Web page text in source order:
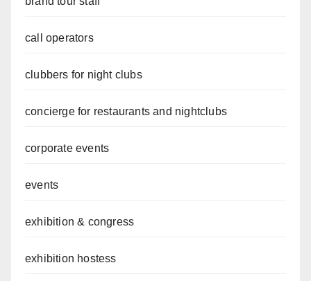
call operators
clubbers for night clubs
concierge for restaurants and nightclubs
corporate events
events
exhibition & congress
exhibition hostess